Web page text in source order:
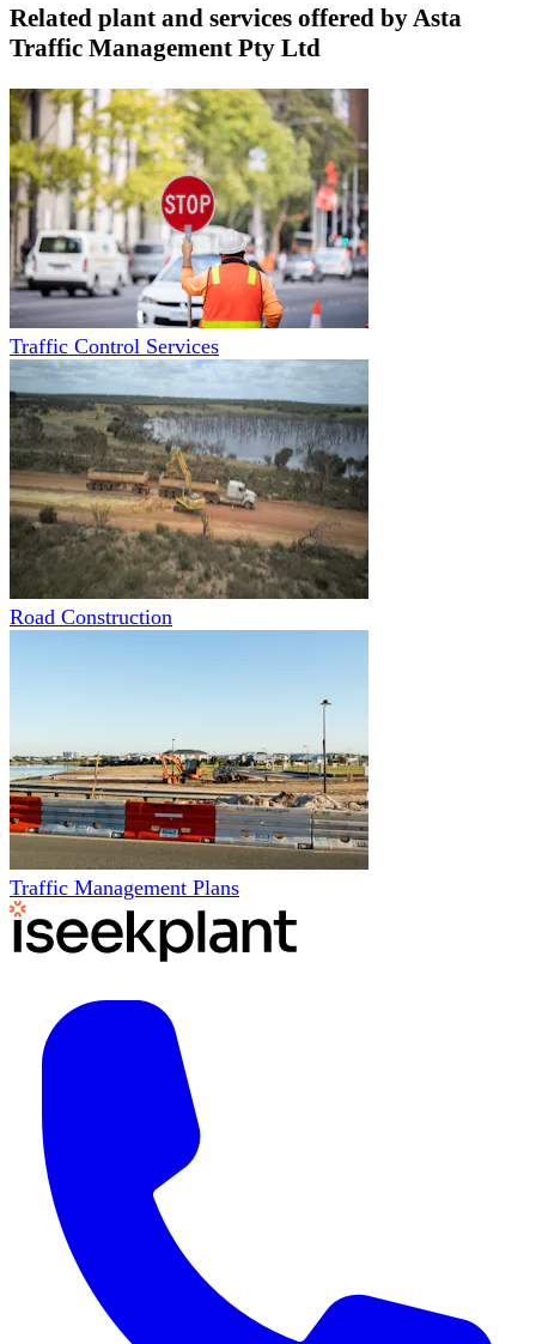
Related plant and services offered byAsta
Traffic Management Pty Ltd
Traffic Control Services
Road Construction
Traffic Management Plans